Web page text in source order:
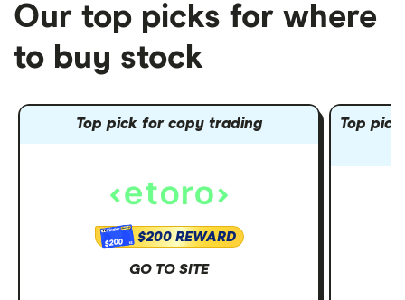
Our top picks for where
to buy stock
Top pick for copy trading
$200 $200 REWARD
GO TO SITE
Top